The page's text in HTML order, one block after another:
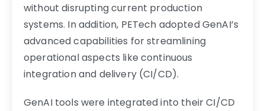
without disrupting current production
systems. In addition, PETech adopted GenAI’s
advanced capabilities for streamlining
operational aspects like continuous
integration and delivery (CI/CD).
GenAI tools were integrated into their CI/CD